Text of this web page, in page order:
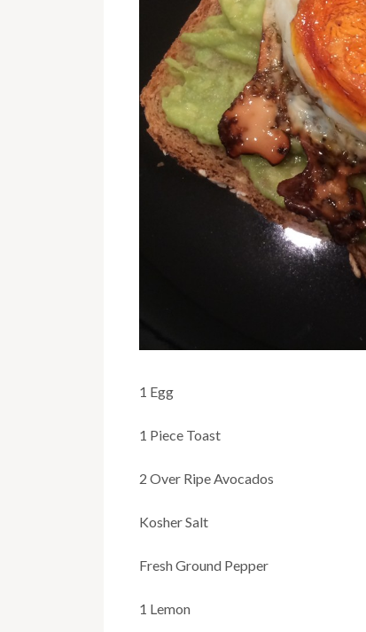
1 Egg
1 Piece Toast
2 Over Ripe Avocados
Kosher Salt
Fresh Ground Pepper
1 Lemon